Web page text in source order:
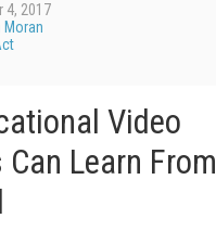
4, 2017
Moran
Video
Learn From